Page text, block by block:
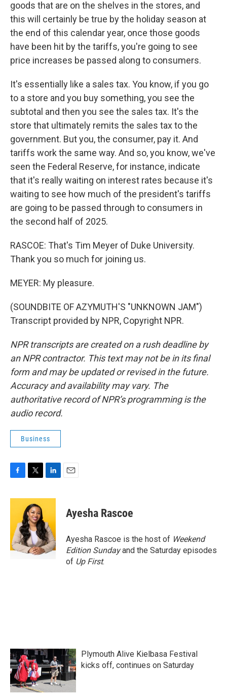
goods that are on the shelves in the stores, and
this will certainly be true by the holiday season at
the end of this calendar year, once those goods
have been hit by the tariffs, you're going to see
price increases be passed along to consumers.
It's essentially like a sales tax. You know, if you go
to a store and you buy something, you see the
subtotal and then you see the sales tax. It's the
store that ultimately remits the sales tax to the
government. But you, the consumer, pay it. And
tariffs work the same way. And so, you know, we've
seen the Federal Reserve, for instance, indicate
that it's really waiting on interest rates because it's
waiting to see how much of the president's tariffs
are going to be passed through to consumers in
the second half of 2025.
RASCOE: That's Tim Meyer of Duke University.
Thank you so much for joining us.
MEYER: My pleasure.
(SOUNDBITE OF AZYMUTH'S "UNKNOWN JAM")
Transcript provided by NPR, Copyright NPR.
NPR transcripts are created on a rush deadline by
an NPR contractor. This text may not be in its final
form and may be updated or revised in the future.
Accuracy and availability may vary. The
authoritative record of NPR’s programming is the
audio record.
Business
c
o
o
k
i
t
t
e
r
n
e
d
I
n
Ayesha Rascoe
Ayesha Rascoe is the host of Weekend
Edition Sundayand the Saturday episodes
of Up First.
Plymouth Alive Kielbasa Festival
kicks off, continues on Saturday